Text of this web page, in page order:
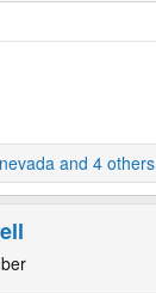
and 4 others